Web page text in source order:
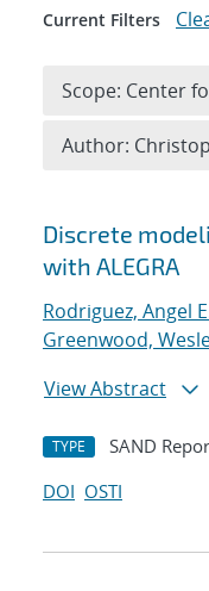
Search
Discrete
with ALEGRA
Rodriguez, Angel
Greenwood,
View Abstract
TYPE SAND
DOI OSTI
Current Filters
Scope: Center
Author: